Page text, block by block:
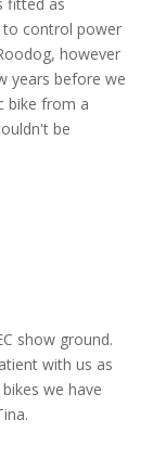
to control power
however
years before we
bike from a
be
show ground.
with us as
we have